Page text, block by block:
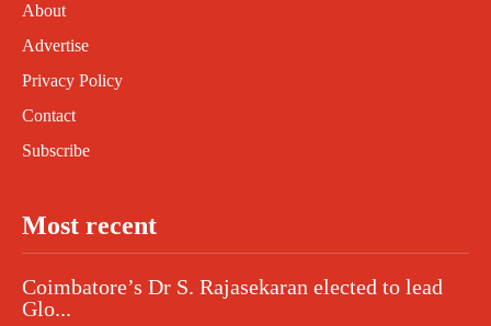
About
Advertise
Privacy Policy
Contact
Subscribe
Most recent
Coimbatore’s Dr S. Rajasekaran elected to lead
Glo...